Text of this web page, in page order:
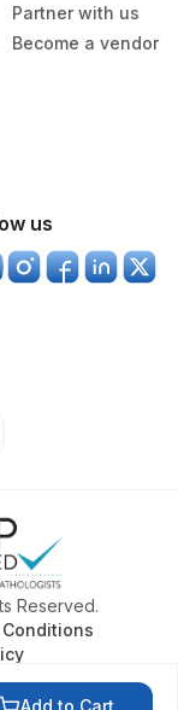
Add to Cart
Partner with us
Become a vendor
us
Reserved.